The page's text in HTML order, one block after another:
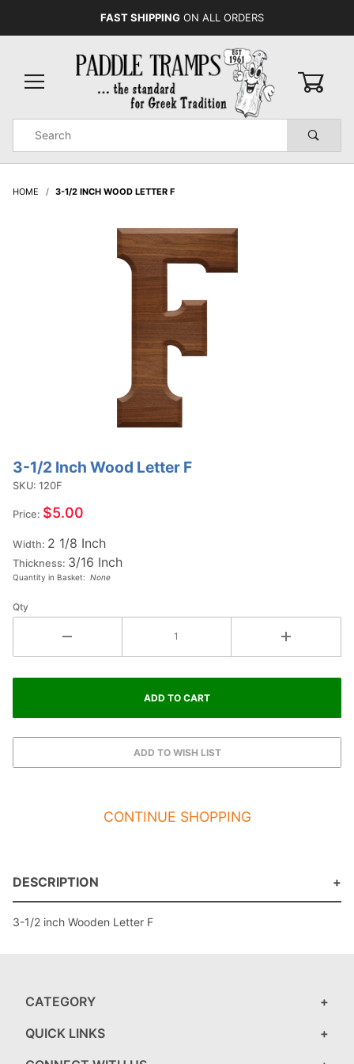
FAST SHIPPING ON ALL ORDERS
Search
HOME 3-1/2 INCH WOOD LETTER F
Purchase
3-1/2
Letter F
3-1/2 Inch Wood Letter F
SKU: 120F
Price: $5.00
Width: 2 1/8 Inch
Thickness: 3/16 Inch
Quantity in Basket: None
Qty
CONTINUE SHOPPING
DESCRIPTION
3-1/2 inch Wooden Letter F
CATEGORY
QUICK LINKS